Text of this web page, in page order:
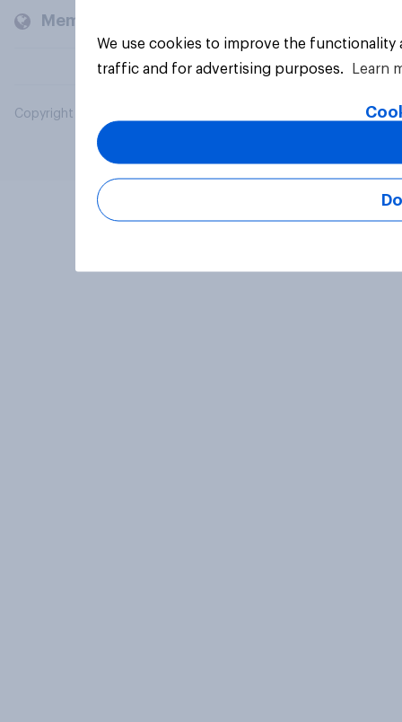
Members and clients
Copyright © 2026 YouGov PLC. All Rights Reserved.
We use cookies to improve the
traffic and for advertising purposes.
Learn